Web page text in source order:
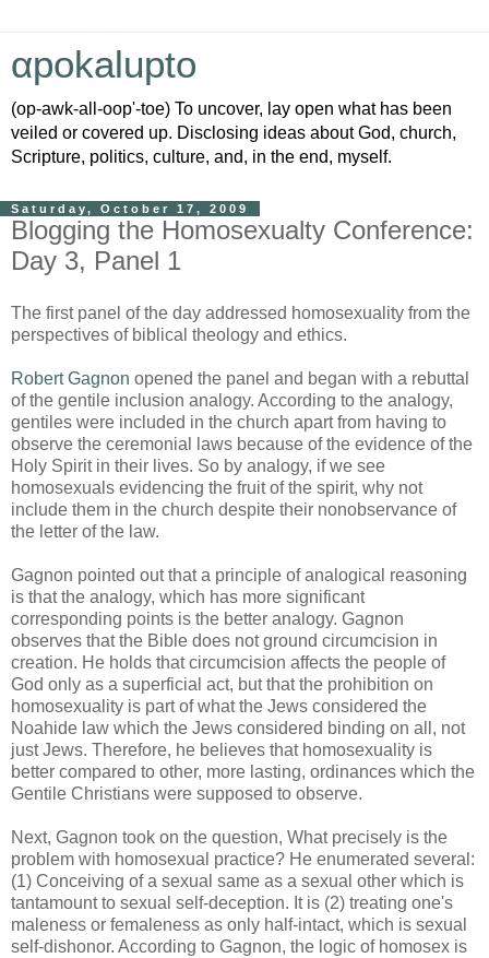
αpokalupto
(op-awk-all-oop'-toe) To uncover, lay open what has been
veiled or covered up. Disclosing ideas about God, church,
Scripture, politics, culture, and, in the end, myself.
Saturday, October 17, 2009
Blogging the Homosexualty Conference:
Day 3, Panel 1
The first panel of the day addressed homosexuality from the
perspectives of biblical theology and ethics.
Robert Gagnon opened the panel and began with a rebuttal
of the gentile inclusion analogy. According to the analogy,
gentiles were included in the church apart from having to
observe the ceremonial laws because of the evidence of the
Holy Spirit in their lives. So by analogy, if we see
homosexuals evidencing the fruit of the spirit, why not
include them in the church despite their nonobservance of
the letter of the law.
Gagnon pointed out that a principle of analogical reasoning
is that the analogy, which has more significant
corresponding points is the better analogy. Gagnon
observes that the Bible does not ground circumcision in
creation. He holds that circumcision affects the people of
God only as a superficial act, but that the prohibition on
homosexuality is part of what the Jews considered the
Noahide law which the Jews considered binding on all, not
just Jews. Therefore, he believes that homosexuality is
better compared to other, more lasting, ordinances which the
Gentile Christians were supposed to observe.
Next, Gagnon took on the question, What precisely is the
problem with homosexual practice? He enumerated several:
(1) Conceiving of a sexual same as a sexual other which is
tantamount to sexual self-deception. It is (2) treating one's
maleness or femaleness as only half-intact, which is sexual
self-dishonor. According to Gagnon, the logic of homosex is